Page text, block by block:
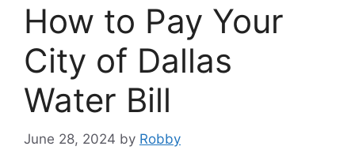
How to Pay Your
City of Dallas
Water Bill
June 28, 2024 by Robby